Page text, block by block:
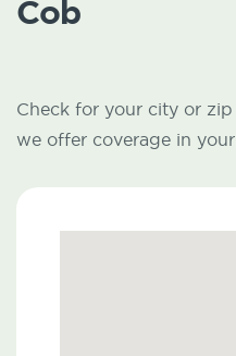
Cob
Check for your city or
we offer coverage in your